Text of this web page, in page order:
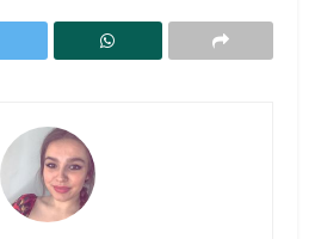
not much of a caption which